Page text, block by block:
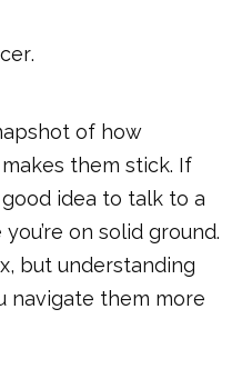
.
of how
them stick. If
good idea to talk to a
on solid ground.
but understanding
navigate them more